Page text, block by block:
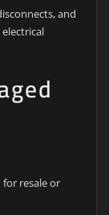
and
resale or